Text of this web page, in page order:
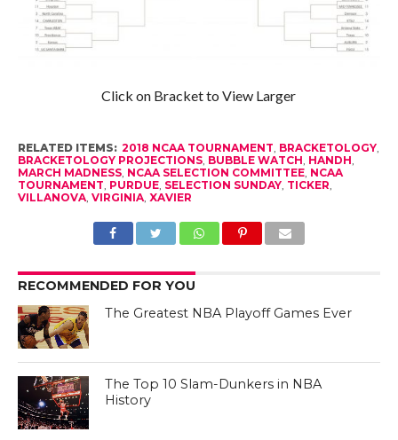
Click on Bracket to View Larger
RELATED ITEMS: 2018 NCAA TOURNAMENT BRACKETOLOGY,
BRACKETOLOGY PROJECTIONS, BUBBLE WATCH HANDH
MARCH MADNESS, NCAA SELECTION COMMITTEE, NCAA
TOURNAMENT PURDUE, SELECTION SUNDAY, TICKER
VILLANOVA, VIRGINIA, XAVIER
RECOMMENDED FOR YOU
The Greatest NBA Playoff Games Ever
The Top 10 Slam-Dunkers in NBA
History